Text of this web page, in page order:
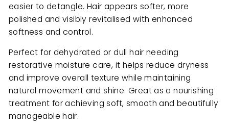
easier to detangle. Hair appears softer, more
polished and visibly revitalised with enhanced
softness and control.
Perfect for dehydrated or dull hair needing
restorative moisture care, it helps reduce dryness
and improve overall texture while maintaining
natural movement and shine. Great as a nourishing
treatment for achieving soft, smooth and beautifully
manageable hair.